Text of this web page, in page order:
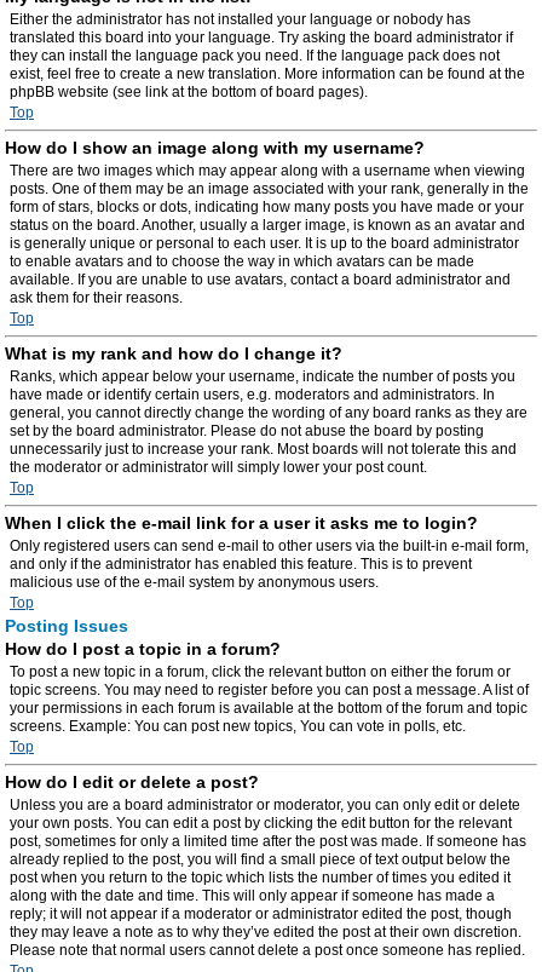
Either the administrator has not installed your language or nobody has
translated this board into your language. Try asking the board administrator if
they can install the language pack you need. If the language pack does not
exist, feel free to create a new translation. More information can be found at the
phpBB website (see link at the bottom of board pages).
Top
How do I show an image along with my username?
There are two images which may appear along with a username when viewing
posts. One of them may be an image associated with your rank, generally in the
form of stars, blocks or dots, indicating how many posts you have made or your
status on the board. Another, usually a larger image, is known as an avatar and
is generally unique or personal to each user. It is up to the board administrator
to enable avatars and to choose the way in which avatars can be made
available. If you are unable to use avatars, contact a board administrator and
ask them for their reasons.
Top
What is my rank and how do I change it?
Ranks, which appear below your username, indicate the number of posts you
have made or identify certain users, e.g. moderators and administrators. In
general, you cannot directly change the wording of any board ranks as they are
set by the board administrator. Please do not abuse the board by posting
unnecessarily just to increase your rank. Most boards will not tolerate this and
the moderator or administrator will simply lower your post count.
Top
When I click the e-mail link for a user it asks me to login?
Only registered users can send e-mail to other users via the built-in e-mail form,
and only if the administrator has enabled this feature. This is to prevent
malicious use of the e-mail system by anonymous users.
Top
Posting Issues
How do I post a topic in a forum?
To post a new topic in a forum, click the relevant button on either the forum or
topic screens. You may need to register before you can post a message. A list of
your permissions in each forum is available at the bottom of the forum and topic
screens. Example: You can post new topics, You can vote in polls, etc.
Top
How do I edit or delete a post?
Unless you are a board administrator or moderator, you can only edit or delete
your own posts. You can edit a post by clicking the edit button for the relevant
post, sometimes for only a limited time after the post was made. If someone has
already replied to the post, you will find a small piece of text output below the
post when you return to the topic which lists the number of times you edited it
along with the date and time. This will only appear if someone has made a
reply; it will not appear if a moderator or administrator edited the post, though
they may leave a note as to why they’ve edited the post at their own discretion.
Please note that normal users cannot delete a post once someone has replied.